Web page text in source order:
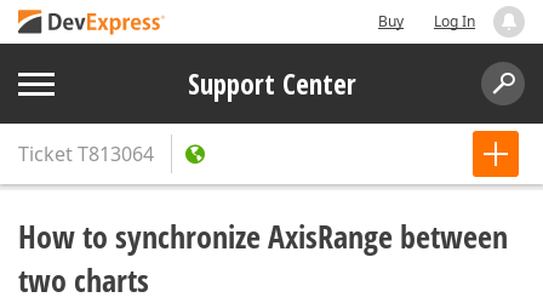
Buy Log In
Support Center
TicketT813064
How to synchronize AxisRange between
two charts